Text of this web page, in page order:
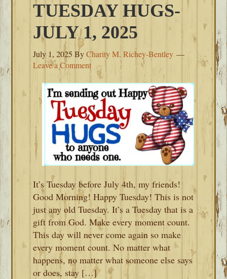
TUESDAY HUGS-
JULY 1, 2025
July 1, 2025 ByCharity M. Richey-Bentley
Leave a Comment
It’s Tuesday before July 4th, my friends!
Good Morning! Happy Tuesday! This is not
just any old Tuesday. It’s a Tuesday that is a
gift from God. Make every moment count.
This day will never come again so make
every moment count. No matter what
happens, no matter what someone else says
or does, stay […]